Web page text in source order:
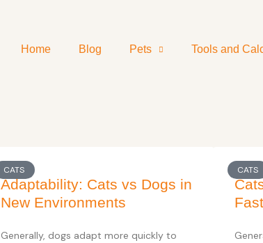
Home Blog Pets Tools and
CATS
Adaptability: Cats vs Dogs in
New Environments
Generally, dogs adapt more quickly to
CATS